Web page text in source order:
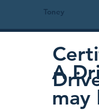
Toney
A
may